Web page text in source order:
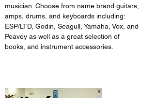
musician. Choose from name brand guitars,
amps, drums, and keyboards including:
ESP/LTD, Godin, Seagull, Yamaha, Vox, and
Peavey as well as a great selection of
books, and instrument accessories.